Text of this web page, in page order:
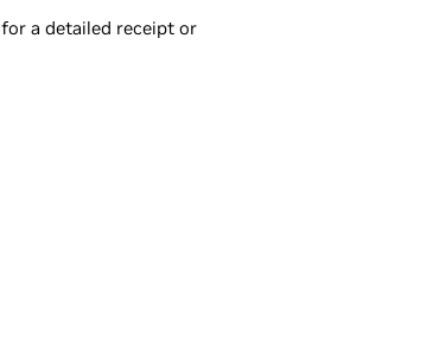
a detailed receipt or